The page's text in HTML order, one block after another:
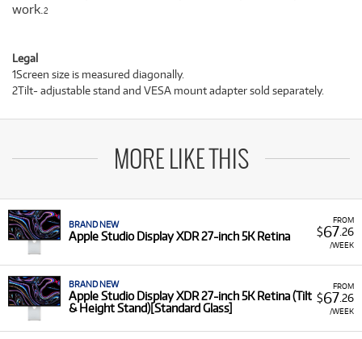
work.2
Legal
1Screen size is measured diagonally.
2Tilt- adjustable stand and VESA mount adapter sold separately.
MORE LIKE THIS
FROM
$67.26
/WEEK
BRAND NEW
Apple Studio Display XDR 27-inch 5K Retina
FROM
$67.26
/WEEK
BRAND NEW
Apple Studio Display XDR 27-inch 5K Retina (Tilt
& Height Stand)[Standard Glass]